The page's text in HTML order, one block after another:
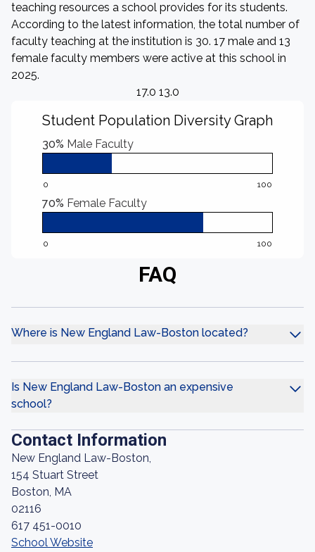
teaching resources a school provides for its students.
According to the latest information, the total number of
faculty teaching at the institution is 30. 17 male and 13
female faculty members were active at this school in
2025.
17.0 13.0
Student Population Diversity Graph
30% Male Faculty
0 100
70% Female Faculty
0 100
FAQ
Where is New England Law-Boston located?
Is New England Law-Boston an expensive
school?
Contact Information
New England Law-Boston,
154 Stuart Street
Boston, MA
02116
617 451-0010
School Website